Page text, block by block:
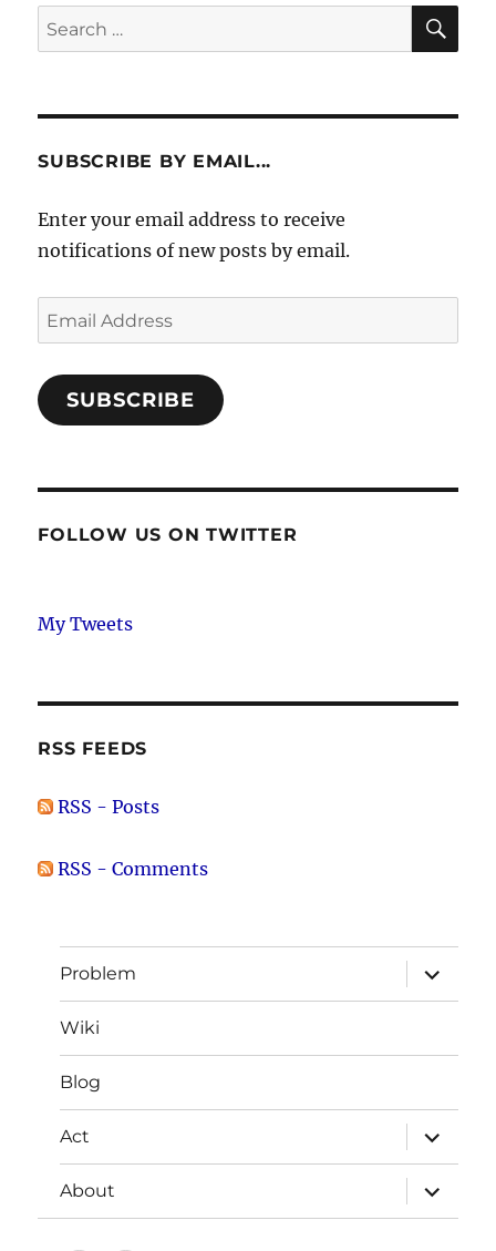
Search
for:
SUBSCRIBE BY EMAIL...
Enter your email address to receive
notifications of new posts by email.
Email
Address
SUBSCRIBE
FOLLOW US ON TWITTER
My Tweets
RSS FEEDS
RSS - Posts
RSS - Comments
Problem
expand
child
menu
Wiki
Blog
Act
expand
child
menu
About
expand
child
menu